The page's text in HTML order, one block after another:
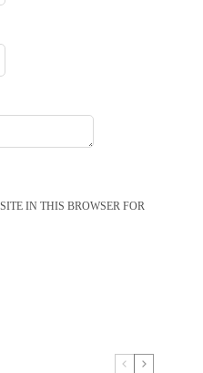
IN THIS BROWSER FOR